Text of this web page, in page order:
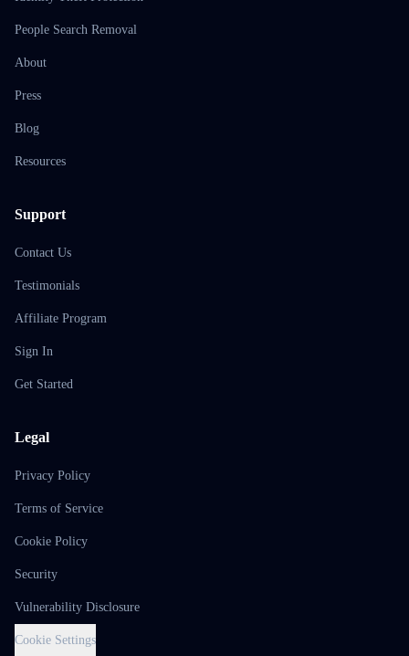
People Search Removal
About
Press
Blog
Resources
Support
Contact Us
Testimonials
Affiliate Program
Sign In
Get Started
Legal
Privacy Policy
Terms of Service
Cookie Policy
Security
Vulnerability Disclosure
Cookie Settings